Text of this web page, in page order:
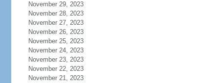
November 29, 2023
November 28, 2023
November 27, 2023
November 26, 2023
November 25, 2023
November 24, 2023
November 23, 2023
November 22, 2023
November 21, 2023